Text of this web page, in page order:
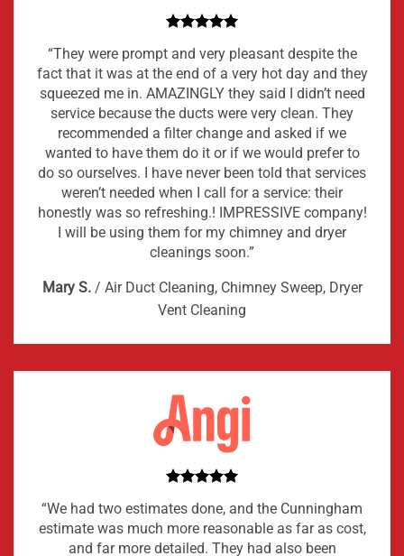
“They were prompt and very pleasant despite the
fact that it was at the end of a very hot day and they
squeezed me in. AMAZINGLY they said I didn’t need
service because the ducts were very clean. They
recommended a filter change and asked if we
wanted to have them do it or if we would prefer to
do so ourselves. I have never been told that services
weren’t needed when I call for a service: their
honestly was so refreshing.! IMPRESSIVE company!
I will be using them for my chimney and dryer
cleanings soon.”
Mary S. / Air Duct Cleaning, Chimney Sweep, Dryer
Vent Cleaning
“We had two estimates done, and the Cunningham
estimate was much more reasonable as far as cost,
and far more detailed. They had also been